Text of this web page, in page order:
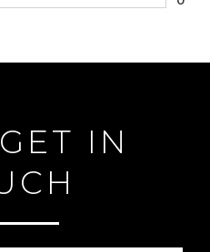
IN